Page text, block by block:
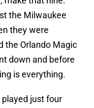
the Milwaukee
they were
the Orlando Magic
down and before
is everything.
just four